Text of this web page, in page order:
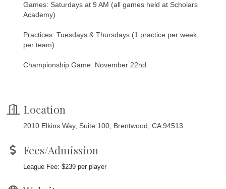
Games: Saturdays at 9 AM (all games held at Scholars
Academy)
Practices: Tuesdays & Thursdays (1 practice per week
per team)
Championship Game: November 22nd
Location
2010 Elkins Way, Suite 100, Brentwood, CA 94513
Fees/Admission
League Fee: $239 per player